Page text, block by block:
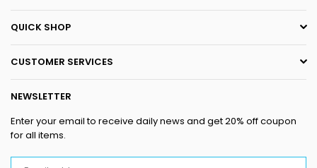
QUICK SHOP
CUSTOMER SERVICES
NEWSLETTER
Enter your email to receive daily news and get 20% off coupon
for all items.